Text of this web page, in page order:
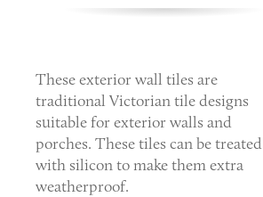
Theseexterior wall tiles are
traditional Victorian tile designs
suitable for exterior walls and
porches. These tiles can be treated
with silicon to make them extra
weatherproof.